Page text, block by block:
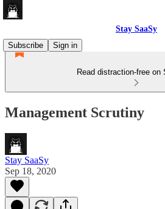
Stay SaaSy
Subscribe
Sign in
Read distraction-free on
Management Scrutiny
Stay SaaSy
Sep 18, 2020